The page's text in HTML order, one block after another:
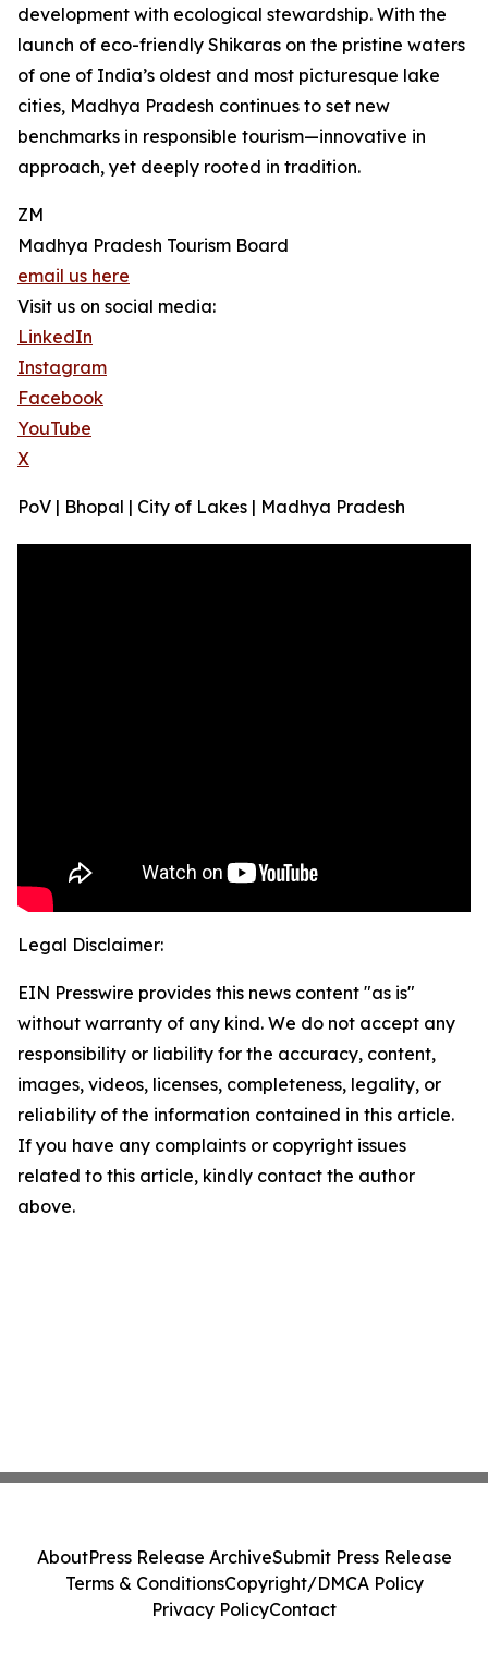
development with ecological stewardship. With the
launch of eco-friendly Shikaras on the pristine waters
of one of India’s oldest and most picturesque lake
cities, Madhya Pradesh continues to set new
benchmarks in responsible tourism—innovative in
approach, yet deeply rooted in tradition.
ZM
Madhya Pradesh Tourism Board
email us here
Visit us on social media:
LinkedIn
Instagram
Facebook
YouTube
X
PoV | Bhopal | City of Lakes | Madhya Pradesh
Legal Disclaimer:
EIN Presswire provides this news content "as is"
without warranty of any kind. We do not accept any
responsibility or liability for the accuracy, content,
images, videos, licenses, completeness, legality, or
reliability of the information contained in this article.
If you have any complaints or copyright issues
related to this article, kindly contact the author
above.
AboutPress Release ArchiveSubmit Press Release
Terms & ConditionsCopyright/DMCA Policy
Privacy PolicyContact